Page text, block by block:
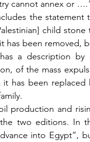
cannot annex or
the statement
child
has been removed,
a description
of the mass
it has been
production and
two editions. In
into Egypt”,